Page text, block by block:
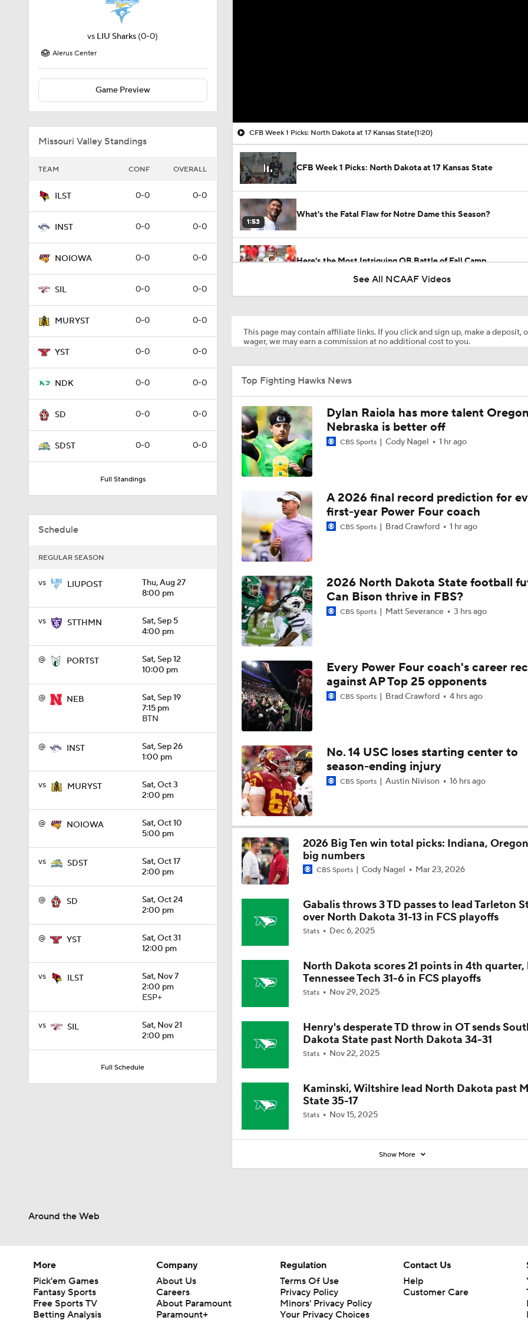
vs LIU Sharks (0-0)
Alerus Center
Game Preview
Missouri Valley Standings
TEAM CONF OVERALL
ILST 0-0 0-0
INST 0-0 0-0
NOIOWA 0-0 0-0
SIL 0-0 0-0
MURYST 0-0 0-0
YST 0-0 0-0
NDK 0-0 0-0
SD 0-0 0-0
SDST 0-0 0-0
Full Standings
Schedule
REGULAR SEASON
vs LIUPOST
Thu, Aug 27
8:00 pm
vs STTHMN
Sat, Sep 5
4:00 pm
@ PORTST
Sat, Sep 12
10:00 pm
@ NEB
Sat, Sep 19
7:15 pm
BTN
@ INST
Sat, Sep 26
1:00 pm
vs MURYST
Sat, Oct 3
2:00 pm
@ NOIOWA
Sat, Oct 10
5:00 pm
vs SDST
Sat, Oct 17
2:00 pm
@ SD
Sat, Oct 24
2:00 pm
@ YST
Sat, Oct 31
12:00 pm
vs ILST
Sat, Nov 7
2:00 pm
ESP+
vs SIL
Sat, Nov 21
2:00 pm
Full Schedule
CFB Week 1 Picks: North Dakota at 17 Kansas State(1:20)
CFB Week 1 Picks: North Dakota at 17 Kansas State
1:53
What's the Fatal Flaw for Notre Dame this Season?
Here's the Most Intriguing QB Battle of Fall Camp
1:10
1:12
Mario Cristobal Tops ACC Coach Rankings
DJ Lagway's 2nd Act With Baylor OC Jake Spavital
1:01
Aidan Chiles Gets the Chip Kelly Experience
1:09
Darian Mensah's Impact on Miami's Offense
0:56
How Lane Kiffin Elevates Sam Leavitt's Game
0:58
Arch Manning and Steve Sarkisian's 2026 Outlook
1:49
Best CFB Bet for Week 0: NC State vs. Virginia
11:33
Most Overrated/Underrated Teams in Preseason Coaches'
1:32
Is Alabama Overrated at No. 11 on the CFB Preseason
1:15
Is Clemson Overrated at No. 23 on the CFB Preseason
1:08
Is Indiana Overrated or Underrated at No. 6 on the CFB
Coaches' Poll?
Poll?
Is Miami Overrated or Underrated at No. 7 on the CFB
Coaches' Poll?
See All NCAAF Videos
This page may contain affiliate links. If you click and sign up, make a deposit,
wager, we may earn a commission at no additional cost to you.
Top Fighting Hawks News
Dylan Raiola has more talent
Nebraska is better off
CBS Sports Cody Nagel 1 hr ago
A 2026 final record prediction for
first-year Power Four coach
CBS Sports Brad Crawford 1 hr ago
2026 North Dakota State football
Can Bison thrive in FBS?
CBS Sports Matt Severance 3 hrs ago
Every Power Four coach's career
against AP Top 25 opponents
CBS Sports Brad Crawford 4 hrs ago
No. 14 USC loses starting center to
season-ending injury
CBS Sports Austin Nivison 16 hrs ago
2026 Big Ten win total picks: Indiana,
big numbers
CBS Sports Cody Nagel Mar 23, 2026
Gabalis throws 3 TD passes to lead Tarleton
over North Dakota 31-13 in FCS playoffs
Stats Dec 6, 2025
North Dakota scores 21 points in 4th quarter,
Tennessee Tech 31-6 in FCS playoffs
Stats Nov 29, 2025
Henry's desperate TD throw in OT sends
Dakota State past North Dakota 34-31
Stats Nov 22, 2025
Kaminski, Wiltshire lead North Dakota past
State 35-17
Stats Nov 15, 2025
Show More
Around the Web
More
Pick'em Games
Fantasy Sports
Free Sports TV
Betting Analysis
Company
About Us
Careers
About Paramount
Paramount+
Regulation
Terms Of Use
Privacy Policy
Minors' Privacy Policy
Your Privacy Choices
Contact Us
Help
Customer Care